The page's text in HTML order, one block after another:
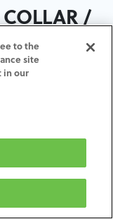
/
to the
site
in our